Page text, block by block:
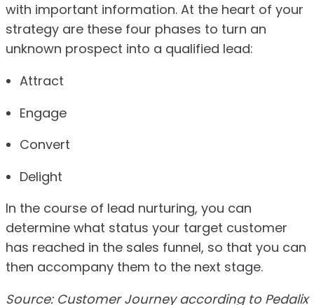
with important information. At the heart of your
strategy are these four phases to turn an
unknown prospect into a qualified lead:
Attract
Engage
Convert
Delight
In the course of lead nurturing, you can
determine what status your target customer
has reached in the sales funnel, so that you can
then accompany them to the next stage.
Source: Customer Journey according to Pedalix